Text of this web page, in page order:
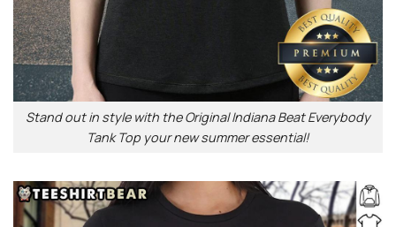
Stand out in style with the Original Indiana Beat Everybody
Tank Top your new summer essential!